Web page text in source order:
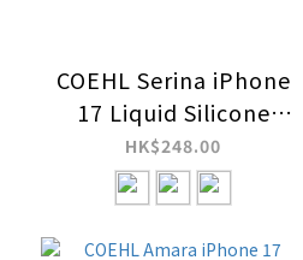
COEHL Serina iPhone
17 Liquid Silicone
Magnetic Charging
Case (Wrist Strap
Included)
HK$248.00